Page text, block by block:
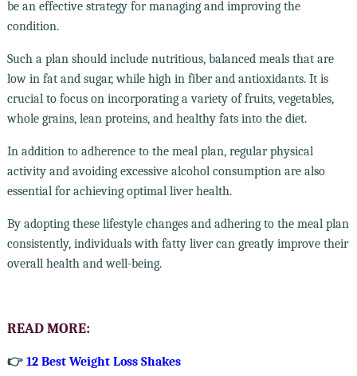
be an effective strategy for managing and improving the
condition.
Such a plan should include nutritious, balanced meals that are
low in fat and sugar, while high in fiber and antioxidants. It is
crucial to focus on incorporating a variety of fruits, vegetables,
whole grains, lean proteins, and healthy fats into the diet.
In addition to adherence to the meal plan, regular physical
activity and avoiding excessive alcohol consumption are also
essential for achieving optimal liver health.
By adopting these lifestyle changes and adhering to the meal plan
consistently, individuals with fatty liver can greatly improve their
overall health and well-being.
READ MORE:
👉 12 Best Weight Loss Shakes